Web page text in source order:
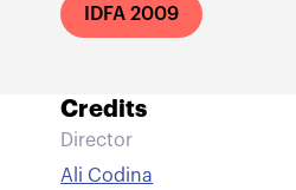
IDFA 2009
Credits
Director
Ali Codina